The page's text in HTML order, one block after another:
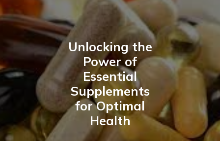
Unlocking the
Power of
Essential
Supplements
for Optimal
Health